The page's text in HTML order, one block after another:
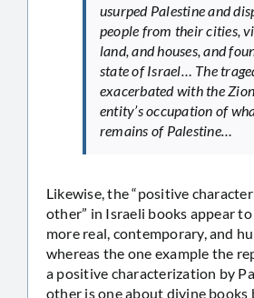
usurped Palestine and
people from their cities,
land, and houses, and
state of Israel… The
exacerbated with the
entity’s occupation of
remains of Palestine…
Likewise, the “positive
other” in Israeli books appear
more real, contemporary, and
whereas the one example the
a positive characterization by
other is one about divine books